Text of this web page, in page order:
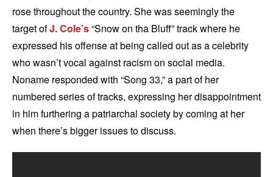
rose throughout the country. She was seemingly the
target ofJ. Cole’s“Snow on tha Bluff” track where he
expressed his offense at being called out as a celebrity
who wasn’t vocal against racism on social media.
Noname responded with “Song 33,” a part of her
numbered series of tracks, expressing her disappointment
in him furthering a patriarchal society by coming at her
when there’s bigger issues to discuss.